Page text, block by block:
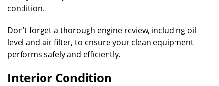
condition.
Don’t forget a thorough engine review, including oil
level and air filter, to ensure your clean equipment
performs safely and efficiently.
Interior Condition